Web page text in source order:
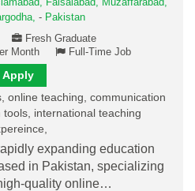
Faisalabad, Muzaffarabad,
- Pakistan
Fresh Graduate
Month
Full-Time Job
Apply
online teaching, communication
international teaching
expanding education
in Pakistan, specializing
quality online…